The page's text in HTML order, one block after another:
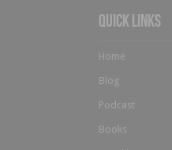
Quick Links
Home
Blog
Podcast
Books